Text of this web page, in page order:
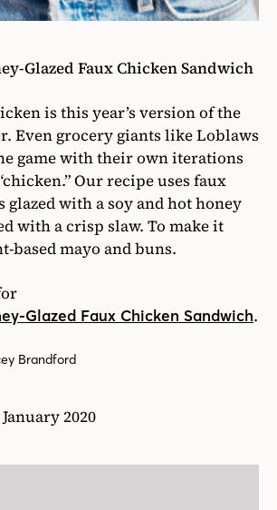
Glazed Faux Chicken Sandwich
is this year’s version of the
Even grocery giants like Loblaws
game with their own iterations
Our recipe uses faux
glazed with a soy and hot honey
with a crisp slaw. To make it
based mayo and buns.
Glazed Faux Chicken Sandwich.
Brandford
2020